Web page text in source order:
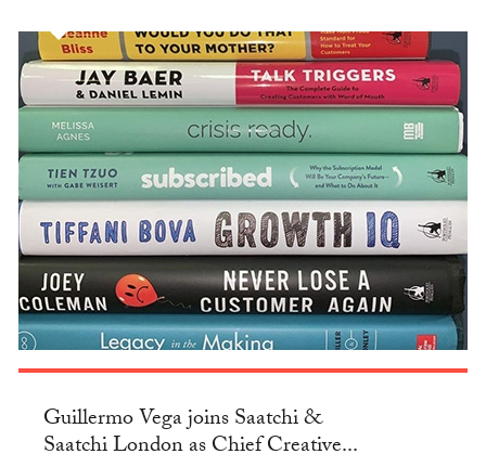
Guillermo Vega joins Saatchi &
Saatchi London as Chief Creative...